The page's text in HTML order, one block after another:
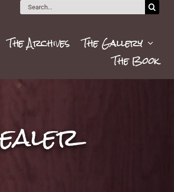
Search
The Archives The Gallery
The Book